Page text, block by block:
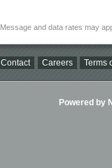
Message and data rates may
Contact Careers Terms
Powered by